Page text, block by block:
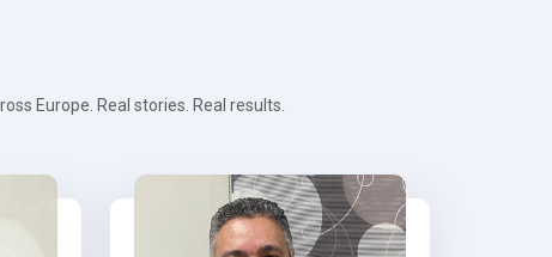
Europe. Real stories. Real results.